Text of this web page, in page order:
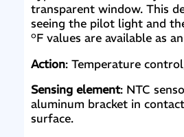
transparent window. This
seeing the pilot light and
°F values are available as
Action: Temperature
Sensing element: NTC
aluminum bracket in
surface.